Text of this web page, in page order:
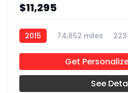
$11,295
2015 74,852 miles
Get
See